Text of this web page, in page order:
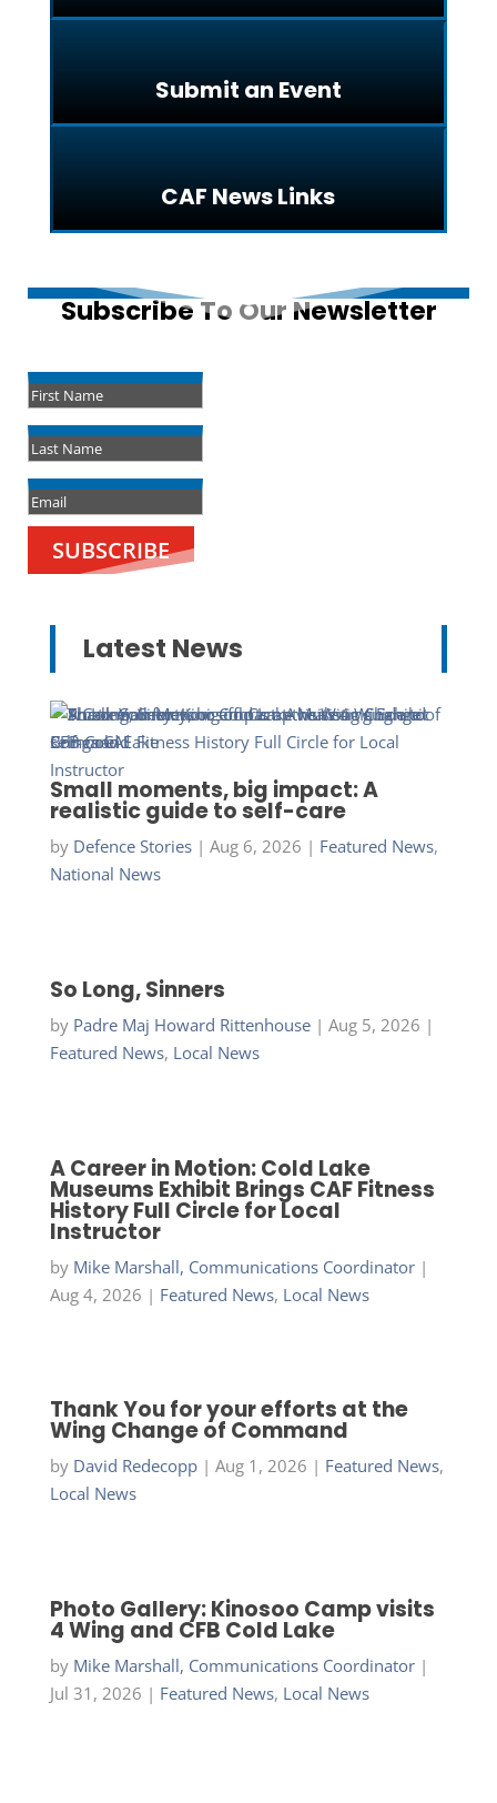
Submit an Event
CAF News Links
Subscribe To Our Newsletter
SUBSCRIBE
Latest News
Small moments, big impact: A
realistic guide to self-care
by Defence Stories| Aug 6, 2026 | Featured News,
National News
So Long, Sinners
by Padre Maj Howard Rittenhouse| Aug 5, 2026 |
Featured News, Local News
A Career in Motion: Cold Lake
Museums Exhibit Brings CAF Fitness
History Full Circle for Local
Instructor
by Mike Marshall, Communications Coordinator|
Aug 4, 2026 | Featured News, Local News
Thank You for your efforts at the
Wing Change of Command
by David Redecopp| Aug 1, 2026 | Featured News,
Local News
Photo Gallery: Kinosoo Camp visits
4 Wing and CFB Cold Lake
by Mike Marshall, Communications Coordinator|
Jul 31, 2026 | Featured News, Local News